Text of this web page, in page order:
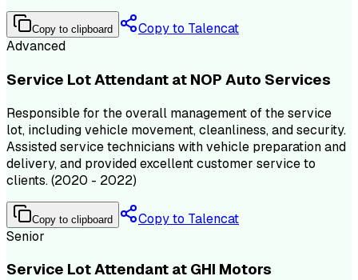
Copy to clipboard
Copy to Talencat
Advanced
Service Lot Attendant at NOP Auto Services
Responsible for the overall management of the service
lot, including vehicle movement, cleanliness, and security.
Assisted service technicians with vehicle preparation and
delivery, and provided excellent customer service to
clients. (2020 - 2022)
Copy to clipboard
Copy to Talencat
Senior
Service Lot Attendant at GHI Motors